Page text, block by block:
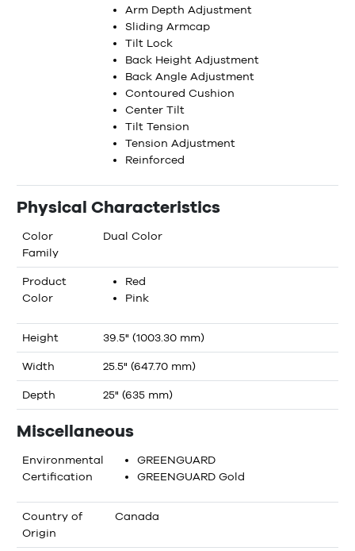
Arm Depth Adjustment
Sliding Armcap
Tilt Lock
Back Height Adjustment
Back Angle Adjustment
Contoured Cushion
Center Tilt
Tilt Tension
Tension Adjustment
Reinforced
Physical Characteristics
Color
Family
Dual Color
Product
Color
Red
Pink
Height 39.5" (1003.30 mm)
Width 25.5" (647.70 mm)
Depth 25" (635 mm)
Miscellaneous
Environmental
Certification
GREENGUARD
GREENGUARD Gold
Country of
Origin
Canada